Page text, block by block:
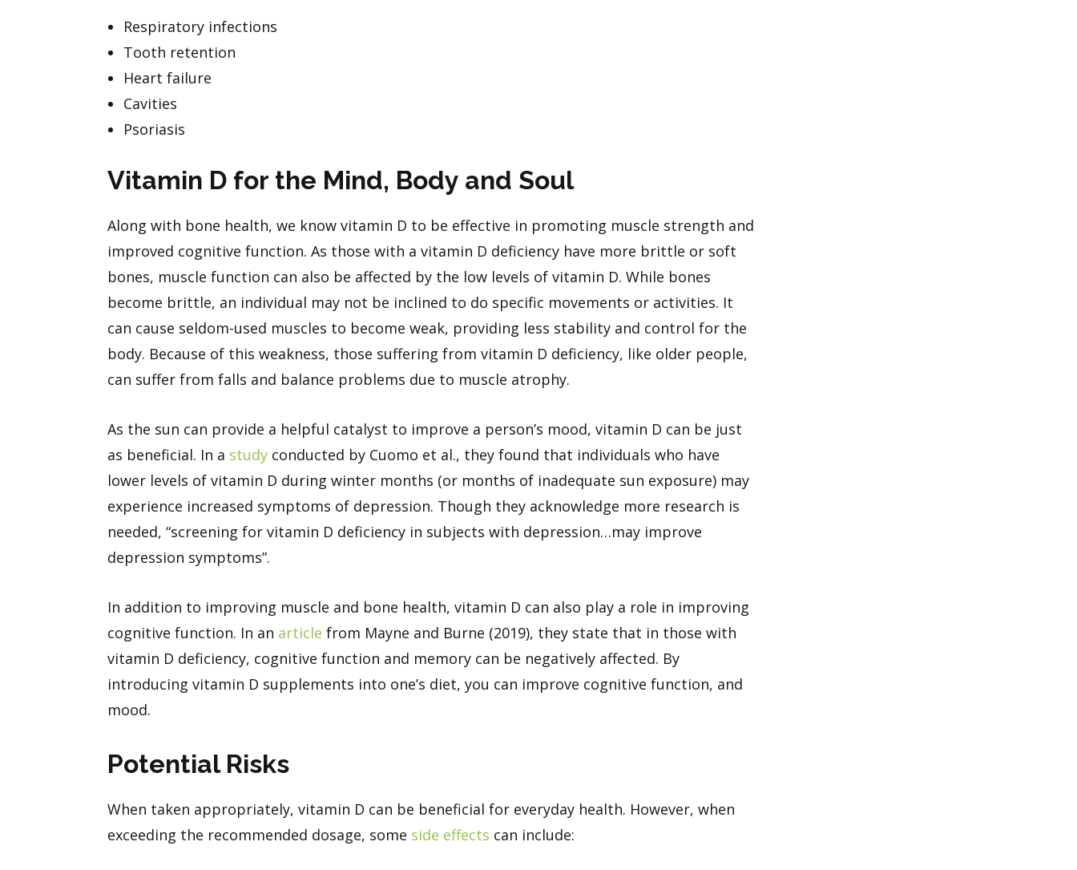
Respiratory infections
Tooth retention
Heart failure
Cavities
Psoriasis
Vitamin D for the Mind, Body and Soul
Along with bone health, we know vitamin D to be effective in promoting muscle strength and
improved cognitive function. As those with a vitamin D deficiency have more brittle or soft
bones, muscle function can also be affected by the low levels of vitamin D. While bones
become brittle, an individual may not be inclined to do specific movements or activities. It
can cause seldom-used muscles to become weak, providing less stability and control for the
body. Because of this weakness, those suffering from vitamin D deficiency, like older people,
can suffer from falls and balance problems due to muscle atrophy.
As the sun can provide a helpful catalyst to improve a person’s mood, vitamin D can be just
as beneficial. In a study conducted by Cuomo et al., they found that individuals who have
lower levels of vitamin D during winter months (or months of inadequate sun exposure) may
experience increased symptoms of depression. Though they acknowledge more research is
needed, “screening for vitamin D deficiency in subjects with depression…may improve
depression symptoms”.
In addition to improving muscle and bone health, vitamin D can also play a role in improving
cognitive function. In an article from Mayne and Burne (2019), they state that in those with
vitamin D deficiency, cognitive function and memory can be negatively affected. By
introducing vitamin D supplements into one’s diet, you can improve cognitive function, and
mood.
Potential Risks
When taken appropriately, vitamin D can be beneficial for everyday health. However, when
exceeding the recommended dosage, some side effects can include: